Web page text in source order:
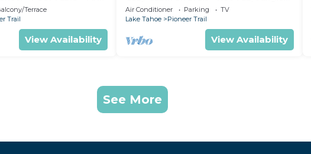
Terrace
Trail
View Availability
Gym & Games
Air Conditioner Parking
TV
Lake Tahoe
Pioneer Trail
View Availability
See More